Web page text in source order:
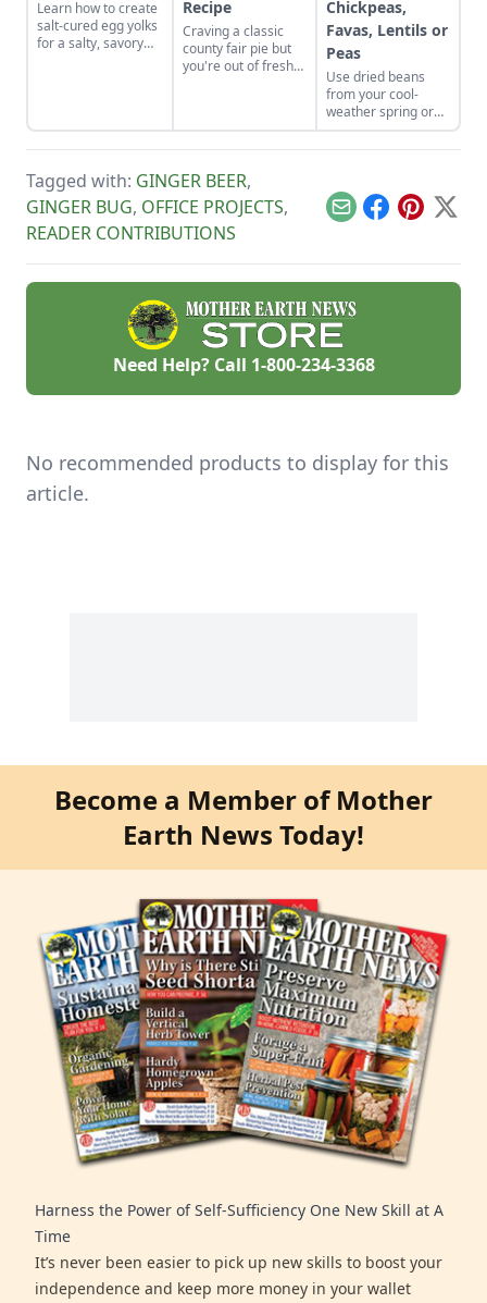
Learn how to create
salt-cured egg yolks
for a salty, savory
replacement too!
Recipe
Craving a classic
county fair pie but
you're out of fresh
recipe and top it
with a toasted
meringue.
Chickpeas,
Favas, Lentils or
Peas
Use dried beans
from your cool-
weather spring or
fall garden to make
fresh humus from
or peas.
Tagged with: GINGER BEER,
GINGER BUG, OFFICE PROJECTS,
READER CONTRIBUTIONS
EmailFacebook
Pinterest
X
Need Help? Call 1-800-234-3368
No recommended products to display for this
article.
Become a Member of Mother
Earth News Today!
Harness the Power of Self-Sufficiency One New Skill at A
Time
It’s never been easier to pick up new skills to boost your
independence and keep more money in your wallet